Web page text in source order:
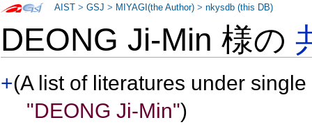
DEONG Ji-Min 様の
+(A list of literatures under
"DEONG Ji-Min")
AIST >GSJ > MIYAGI(the Author) >nkysdb (this DB)